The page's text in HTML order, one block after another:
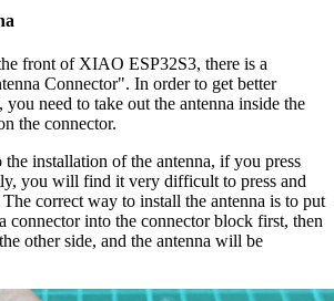
front of XIAO ESP32S3, there is a
Connector". In order to get better
need to take out the antenna inside the
the connector.
installation of the antenna, if you press
you will find it very difficult to press and
correct way to install the antenna is to put
connector into the connector block first, then
other side, and the antenna will be